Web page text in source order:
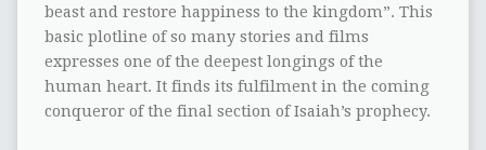
beast and restore happiness to the kingdom”. This
basic plotline of so many stories and films
expresses one of the deepest longings of the
human heart. It finds its fulfilment in the coming
conqueror of the final section of Isaiah’s prophecy.